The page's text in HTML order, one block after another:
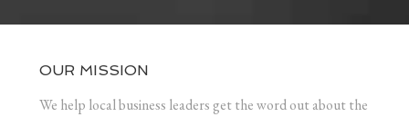
OUR MISSION
We help local business leaders get the word out about the